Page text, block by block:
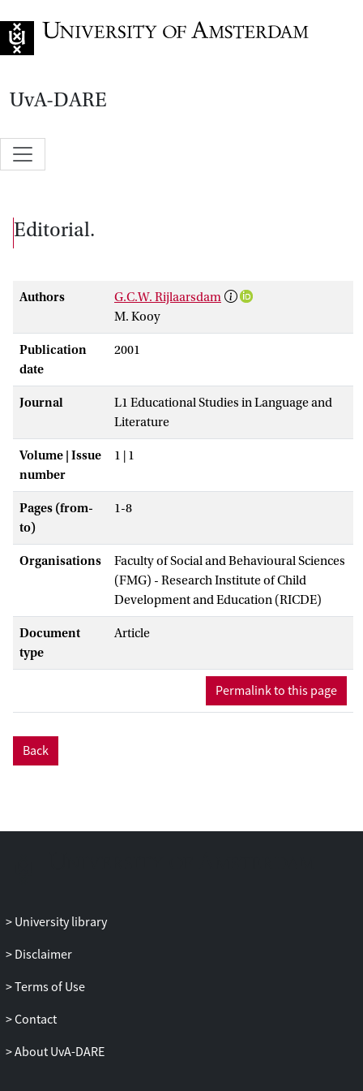
UvA-DARE
Editorial.
Authors
G.C.W. Rijlaarsdam
M. Kooy
Publication
date
2001
Journal
L1 Educational Studies in Language and
Literature
Volume | Issue
number
1 | 1
Pages (from-
to)
1-8
Organisations
Faculty of Social and Behavioural Sciences
(FMG) - Research Institute of Child
Development and Education (RICDE)
Document
type
Article
Permalink to this page
Back
University library
Disclaimer
Terms of Use
Contact
About UvA-DARE